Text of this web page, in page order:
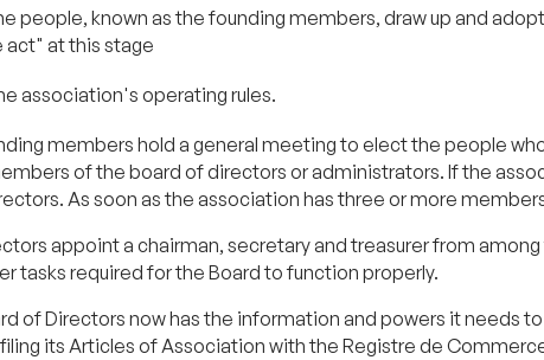
people, known as the founding members, draw up and
at this stage
association's operating rules.
members hold a general meeting to elect the people
of the board of directors or administrators. If the
As soon as the association has three or more
appoint a chairman, secretary and treasurer from
tasks required for the Board to function properly.
of Directors now has the information and powers it needs
its Articles of Association with the Registre de